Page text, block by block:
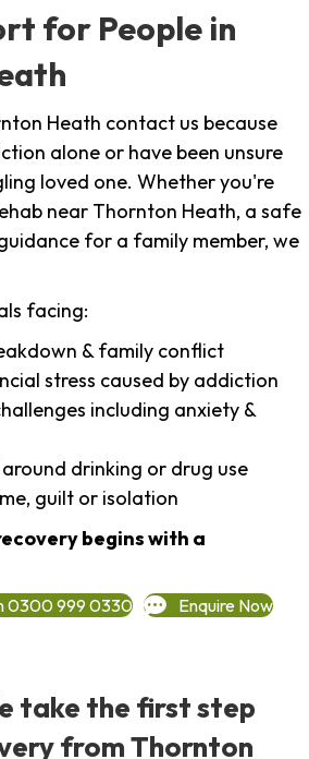
for People in
Heath contact us because
alone or have been unsure
loved one. Whether you're
near Thornton Heath, a safe
for a family member, we
facing:
& family conflict
stress caused by addiction
including anxiety &
drinking or drug use
guilt or isolation
begins with a
0300 999 0330 Enquire Now
take the first step
from Thornton